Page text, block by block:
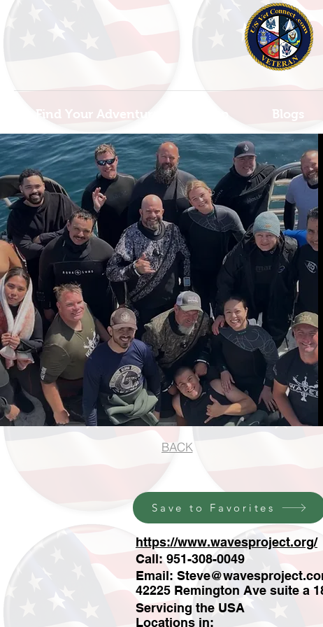
Find Your Adventure Map Blogs
BACK
Save to Favorites
https://www.wavesproject.org/
Call: 951-308-0049
Email:
42225 Remington Ave suite a
Servicing the USA
Locations in: